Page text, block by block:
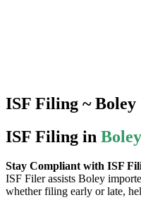
ISF Filing ~ Boley
ISF Filing in
Stay Compliant with ISF
ISF Filer assists Boley
whether filing early or late,